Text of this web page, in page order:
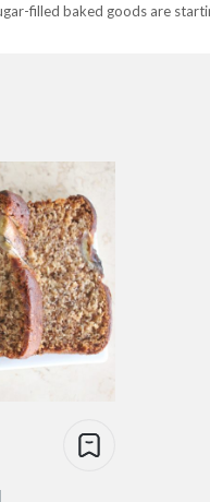
filled baked goods are